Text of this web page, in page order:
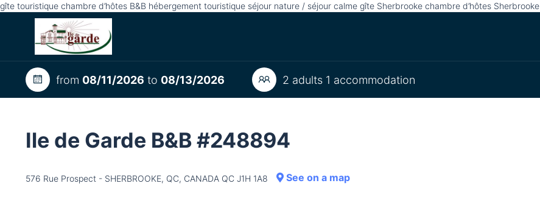
gîte touristique chambre d’hôtes B&B hébergement touristique séjour nature / séjour calme gîte Sherbrooke chambre d’hôtes Sherbrooke
from 08/11/2026 to 08/13/2026 2 adults 1 accommodation
Ile de Garde B&B #248894
576 Rue Prospect - SHERBROOKE, QC, CANADA QC J1H 1A8 See on a map